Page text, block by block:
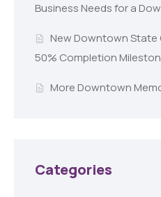
Business Needs for a
New Downtown State
50% Completion
More Downtown
Categories